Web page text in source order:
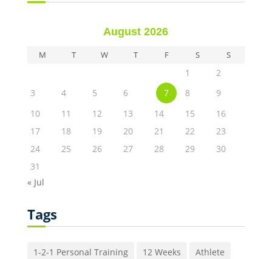
August 2026
M T W T F S S
1
2
3
4 5 6 7 8
9
10
11 12 13 14 15
16
17
18 19 20 21 22
23
24
25 26 27 28 29
30
31
« Jul
Tags
1-2-1 Personal Training 12 Weeks
Athlete